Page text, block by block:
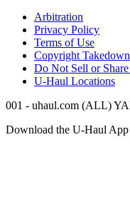
Arbitration
Privacy Policy
Terms of Use
Copyright
Do Not Sell or
U-Haul Locations
001 - uhaul.com (ALL)
Download the U-Haul App